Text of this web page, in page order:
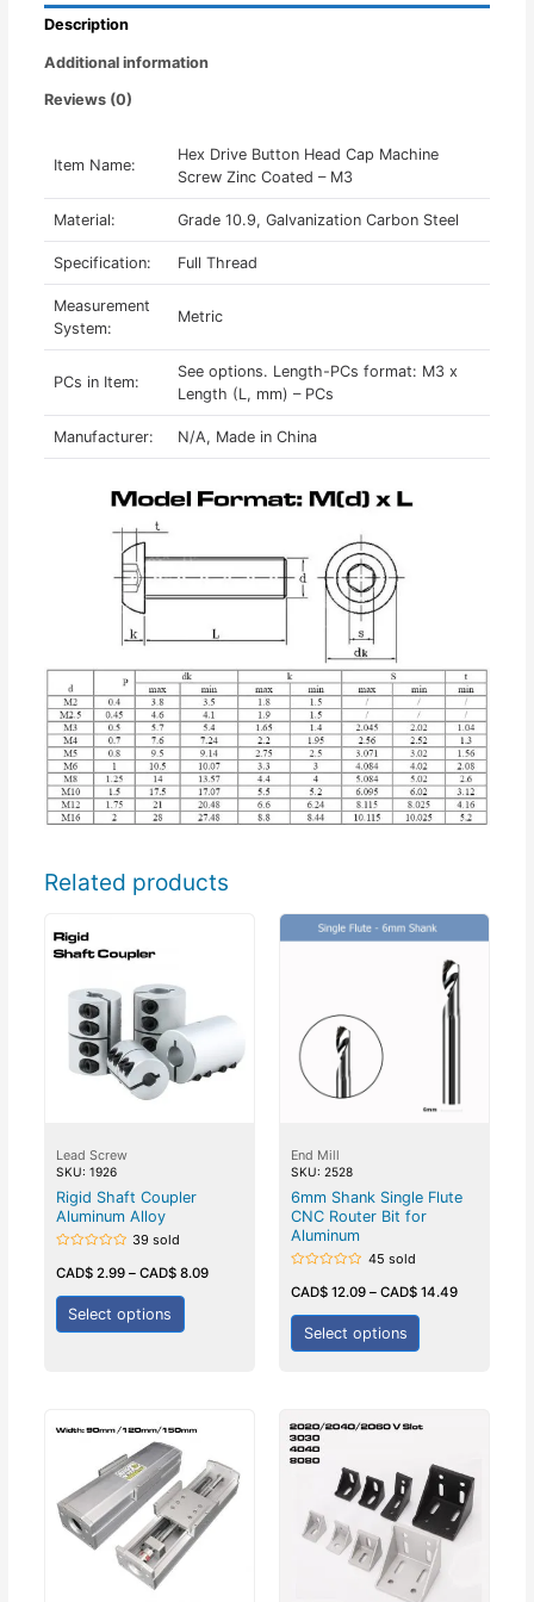
-
M3
quantity
Description
Additional information
Reviews (0)
Item Name:
Hex Drive Button Head Cap Machine
Screw Zinc Coated – M3
Material: Grade 10.9, Galvanization Carbon Steel
Specification: Full Thread
Measurement
System:
Metric
PCs in Item:
See options. Length-PCs format: M3 x
Length (L, mm) – PCs
Manufacturer: N/A, Made in China
Related products
Lead Screw
SKU: 1926
Rigid Shaft Coupler
Aluminum Alloy
0
out
of
39 sold
CAD$2.99– CAD$8.09
Select options
End Mill
SKU: 2528
6mm Shank Single Flute
CNC Router Bit for
Aluminum
0
out
of
45 sold
CAD$ 12.09 – CAD$ 14.49
Select options